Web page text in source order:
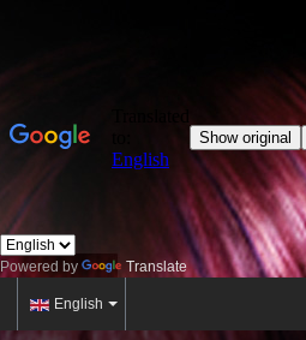
Powered by Translate
English